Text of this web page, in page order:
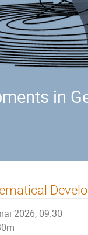
in
2026, 09:30